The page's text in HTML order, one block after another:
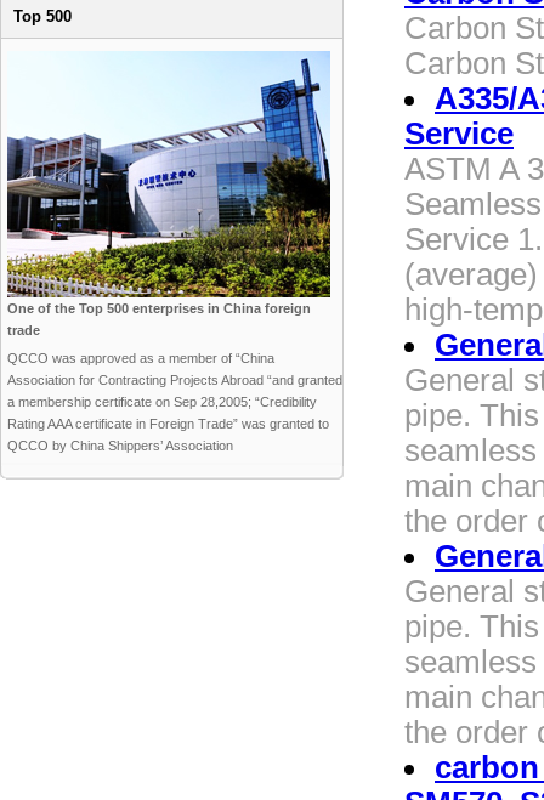
Top 500
One of the Top 500 enterprises in China foreign
trade
QCCO was approved as a member of “China
Association for Contracting Projects Abroad “and granted
a membership certificate on Sep 28,2005; “Credibility
Rating AAA certificate in Foreign Trade” was granted to
QCCO by China Shippers’ Association
Carbon
Carbon
A335/
Service
ASTM A
Service
high-
General
pipe.
main
the order
General
pipe.
main
the order
carbon